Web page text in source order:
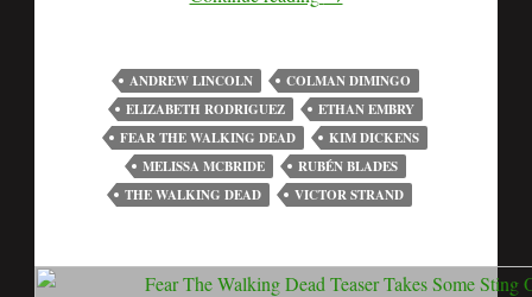
ANDREW LINCOLN
COLMAN DIMINGO
ELIZABETH RODRIGUEZ
ETHAN EMBRY
FEAR THE WALKING DEAD
KIM DICKENS
MELISSA MCBRIDE
RUBÉN BLADES
THE WALKING DEAD
VICTOR STRAND